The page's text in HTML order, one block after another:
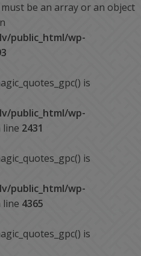
be an array or an object
public_html/wp-
is
public_html/wp-
line 2431
is
public_html/wp-
line 4365
is